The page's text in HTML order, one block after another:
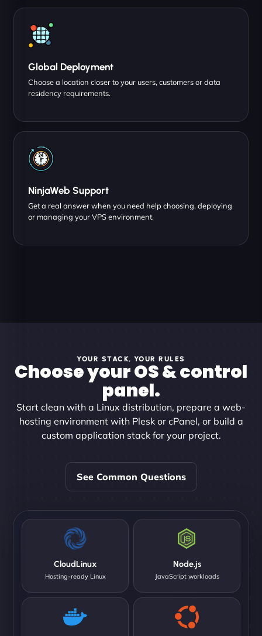
Global Deployment
Choose a location closer to your users, customers or data
residency requirements.
NinjaWeb Support
Get a real answer when you need help choosing, deploying
or managing your VPS environment.
YOUR STACK, YOUR RULES
Choose your OS & control
panel.
Start clean with a Linux distribution, prepare a web-
hosting environment with Plesk or cPanel, or build a
custom application stack for your project.
See Common Questions
CloudLinux
Hosting-ready Linux
Node.js
JavaScript workloads